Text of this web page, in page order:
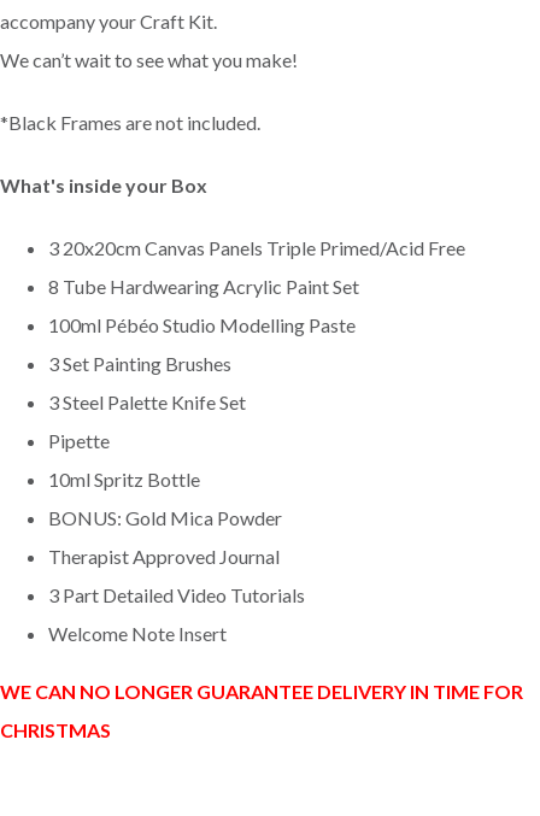
accompany your Craft Kit.
We can’t wait to see what you make!
*Black Frames are not included.
What's inside your Box
3 20x20cm Canvas Panels Triple Primed/Acid Free
8 Tube Hardwearing Acrylic Paint Set
100ml Pébéo Studio Modelling Paste
3 Set Painting Brushes
3 Steel Palette Knife Set
Pipette
10ml Spritz Bottle
BONUS: Gold Mica Powder
Therapist Approved Journal
3 Part Detailed Video Tutorials
Welcome Note Insert
WE CAN NO LONGER GUARANTEE DELIVERY IN TIME FOR
CHRISTMAS